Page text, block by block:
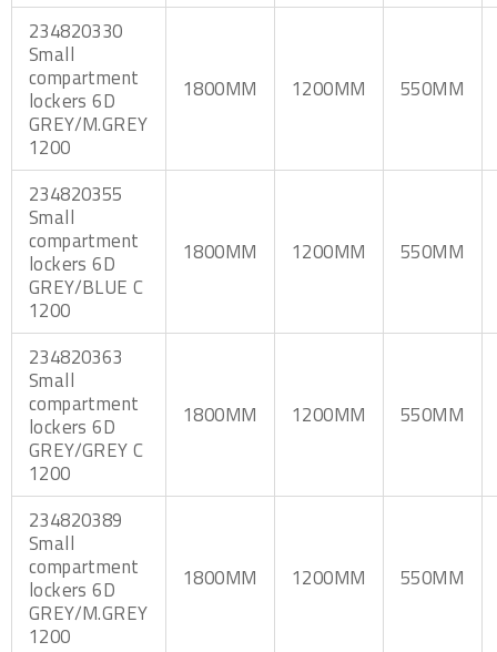
234820330
Small
compartment
lockers 6D
GREY/M.GREY
1200
1800MM 1200MM 550MM
234820355
Small
compartment
lockers 6D
GREY/BLUE C
1200
1800MM 1200MM 550MM
234820363
Small
compartment
lockers 6D
GREY/GREY C
1200
1800MM 1200MM 550MM
234820389
Small
compartment
lockers 6D
GREY/M.GREY
1200
1800MM 1200MM 550MM